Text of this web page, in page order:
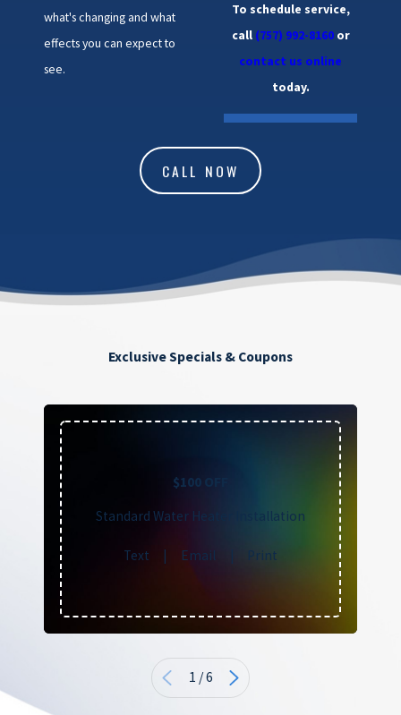
what's changing and what
effects you can expect to
see.
To schedule service,
call (757) 992-8160or
contact us online
today.
CALL NOW
Exclusive Specials & Coupons
$100 OFF
Standard Water Heater Installation
Text Email Print
1 /6